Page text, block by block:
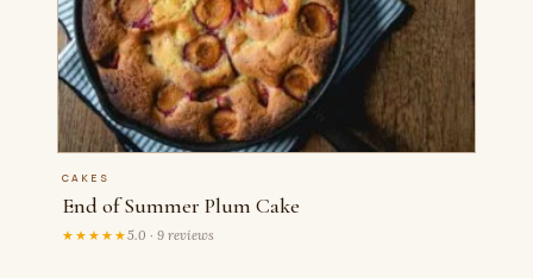
CAKES
End of Summer Plum Cake
★★★★★5.0 · 9 reviews